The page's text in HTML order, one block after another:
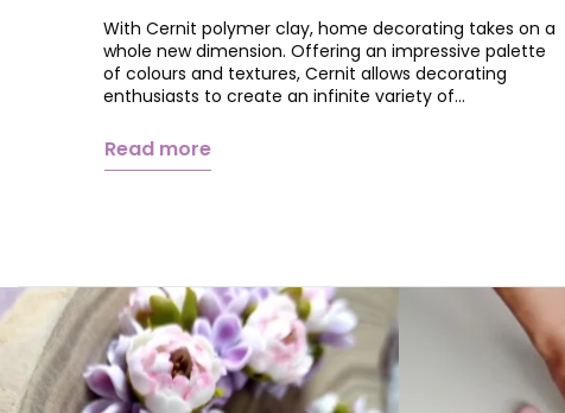
With Cernit polymer clay, home decorating takes on a
whole new dimension. Offering an impressive palette
of colours and textures, Cernit allows decorating
enthusiasts to create an infinite variety of…
Read more